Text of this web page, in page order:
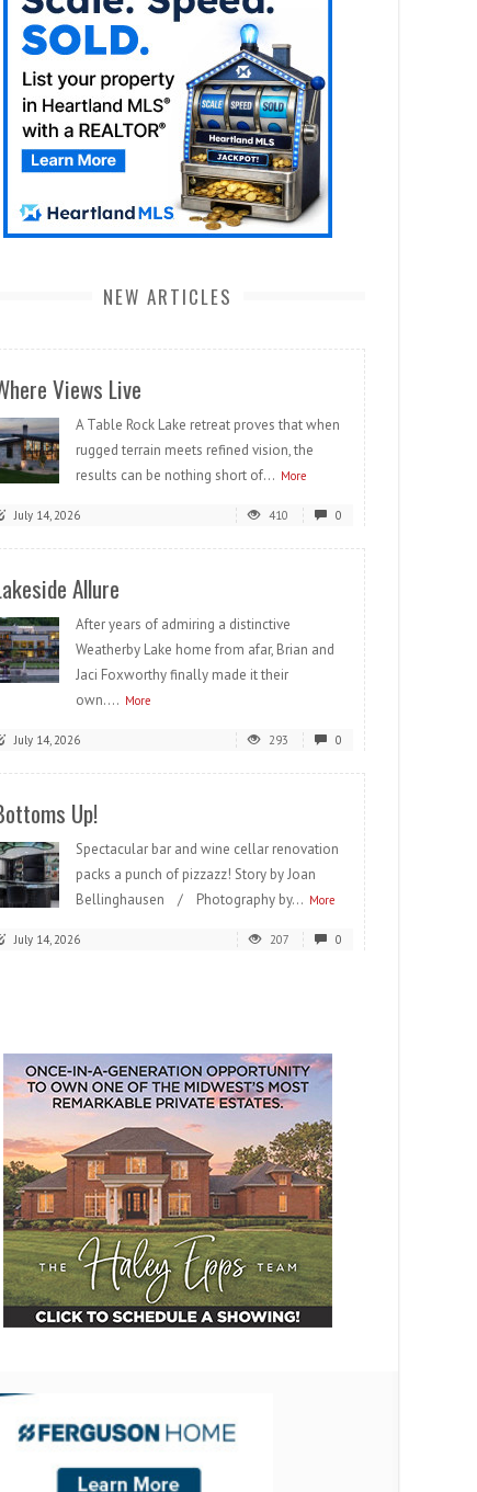
NEW ARTICLES
Views Live
A Table Rock Lake retreat proves that when
rugged terrain meets refined vision, the
results can be nothing short of... More
July 14, 2026 410 0
Allure
After years of admiring a distinctive
Weatherby Lake home from afar, Brian and
Jaci Foxworthy finally made it their
own.... More
July 14, 2026 293 0
Up!
Spectacular bar and wine cellar renovation
packs a punch of pizzazz! Story by Joan
Bellinghausen / Photography by... More
July 14, 2026 207 0